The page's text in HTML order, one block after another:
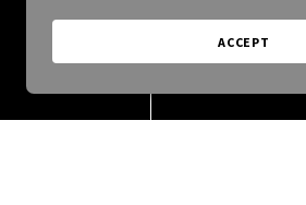
ACCEPT